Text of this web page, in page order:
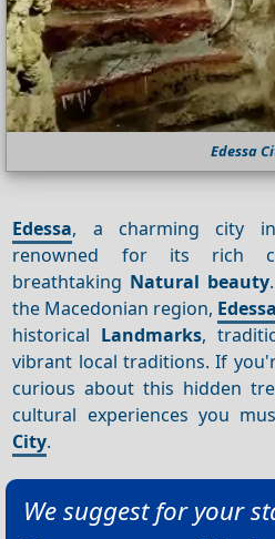
Edessa
Edessa, a charming city
renowned for its rich
breathtaking Natural beauty
the Macedonian region, Edessa
historical Landmarks,
vibrant local traditions. If
curious about this hidden
cultural experiences you
City.
We suggest for your